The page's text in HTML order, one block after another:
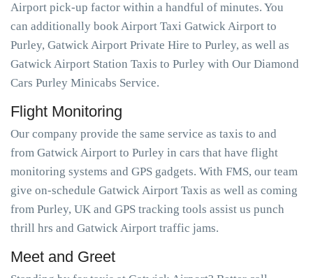
Airport pick-up factor within a handful of minutes. You
can additionally book Airport Taxi Gatwick Airport to
Purley, Gatwick Airport Private Hire to Purley, as well as
Gatwick Airport Station Taxis to Purley with Our Diamond
Cars Purley Minicabs Service.
Flight Monitoring
Our company provide the same service as taxis to and
from Gatwick Airport to Purley in cars that have flight
monitoring systems and GPS gadgets. With FMS, our team
give on-schedule Gatwick Airport Taxis as well as coming
from Purley, UK and GPS tracking tools assist us punch
thrill hrs and Gatwick Airport traffic jams.
Meet and Greet